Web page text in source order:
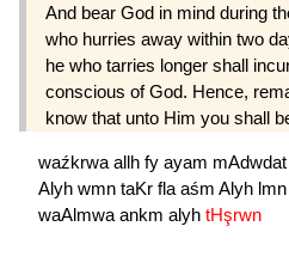
And bear God in mind during
who hurries away within two
he who tarries longer shall
conscious of God. Hence,
know that unto Him you shall
waźkrwa allh fy ayam mAdwdat
Alyh wmn taKr fla aśm Alyh lmn
waAlmwa ankm alyh tHşrwn